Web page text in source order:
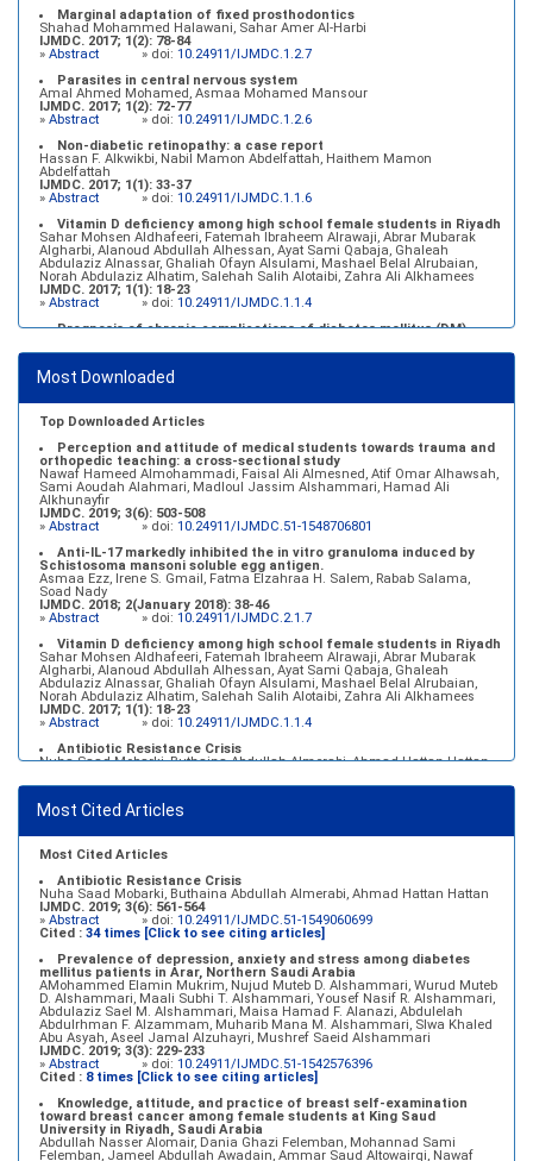
Marginal adaptation of fixed prosthodontics
Shahad Mohammed Halawani, Sahar Amer Al-Harbi
IJMDC. 2017; 1(2): 78-84
» Abstract » doi: 10.24911/IJMDC.1.2.7
Parasites in central nervous system
Amal Ahmed Mohamed, Asmaa Mohamed Mansour
IJMDC. 2017; 1(2): 72-77
» Abstract » doi: 10.24911/IJMDC.1.2.6
Non-diabetic retinopathy: a case report
Hassan F. Alkwikbi, Nabil Mamon Abdelfattah, Haithem Mamon
Abdelfattah
IJMDC. 2017; 1(1): 33-37
» Abstract » doi: 10.24911/IJMDC.1.1.6
Vitamin D deficiency among high school female students in Riyadh
Sahar Mohsen Aldhafeeri, Fatemah Ibraheem Alrawaji, Abrar Mubarak
Algharbi, Alanoud Abdullah Alhessan, Ayat Sami Qabaja, Ghaleah
Abdulaziz Alnassar, Ghaliah Ofayn Alsulami, Mashael Belal Alrubaian,
Norah Abdulaziz Alhatim, Salehah Salih Alotaibi, Zahra Ali Alkhamees
IJMDC. 2017; 1(1): 18-23
» Abstract » doi: 10.24911/IJMDC.1.1.4
Prognosis of chronic complications of diabetes mellitus (DM)
Baraa Faiez Rajab, Anwar Essa Alamrim, Ali Essa Alamri
IJMDC. 2019; 3(5): 474-479
»Abstract » doi:
Most Downloaded
Top Downloaded Articles
Perception and attitude of medical students towards trauma and
orthopedic teaching: a cross-sectional study
Nawaf Hameed Almohammadi, Faisal Ali Almesned, Atif Omar Alhawsah,
Sami Aoudah Alahmari, Madloul Jassim Alshammari, Hamad Ali
Alkhunayfir
IJMDC. 2019; 3(6): 503-508
» Abstract » doi: 10.24911/IJMDC.51-1548706801
Anti-IL-17 markedly inhibited the in vitro granuloma induced by
Schistosoma mansoni soluble egg antigen.
Asmaa Ezz, Irene S. Gmail, Fatma Elzahraa H. Salem, Rabab Salama,
Soad Nady
IJMDC. 2018; 2(January 2018): 38-46
» Abstract » doi: 10.24911/IJMDC.2.1.7
Vitamin D deficiency among high school female students in Riyadh
Sahar Mohsen Aldhafeeri, Fatemah Ibraheem Alrawaji, Abrar Mubarak
Algharbi, Alanoud Abdullah Alhessan, Ayat Sami Qabaja, Ghaleah
Abdulaziz Alnassar, Ghaliah Ofayn Alsulami, Mashael Belal Alrubaian,
Norah Abdulaziz Alhatim, Salehah Salih Alotaibi, Zahra Ali Alkhamees
IJMDC. 2017; 1(1): 18-23
» Abstract » doi: 10.24911/IJMDC.1.1.4
Antibiotic Resistance Crisis
Nuha Saad Mobarki, Buthaina Abdullah Almerabi, Ahmad Hattan Hattan
»Abstract » doi:10.24911/IJMDC.51-1549060699
Marginal adaptation of fixed prosthodontics
IJMDC. 2017; 1(2): 78-84
»Abstract » doi:
Most Cited Articles
Most Cited Articles
Antibiotic Resistance Crisis
Nuha Saad Mobarki, Buthaina Abdullah Almerabi, Ahmad Hattan Hattan
IJMDC. 2019; 3(6): 561-564
» Abstract » doi: 10.24911/IJMDC.51-1549060699
Cited : 34 times [Click to see citing articles]
Prevalence of depression, anxiety and stress among diabetes
mellitus patients in Arar, Northern Saudi Arabia
AMohammed Elamin Mukrim, Nujud Muteb D. Alshammari, Wurud Muteb
D. Alshammari, Maali Subhi T. Alshammari, Yousef Nasif R. Alshammari,
Abdulaziz Sael M. Alshammari, Maisa Hamad F. Alanazi, Abdulelah
Abdulrhman F. Alzammam, Muharib Mana M. Alshammari, Slwa Khaled
Abu Asyah, Aseel Jamal Alzuhayri, Mushref Saeid Alshammari
IJMDC. 2019; 3(3): 229-233
» Abstract » doi: 10.24911/IJMDC.51-1542576396
Cited : 8 times [Click to see citing articles]
Knowledge, attitude, and practice of breast self-examination
toward breast cancer among female students at King Saud
University in Riyadh, Saudi Arabia
Abdullah Nasser Alomair, Dania Ghazi Felemban, Mohannad Sami
Felemban, Jameel Abdullah Awadain, Ammar Saud Altowairqi, Nawaf